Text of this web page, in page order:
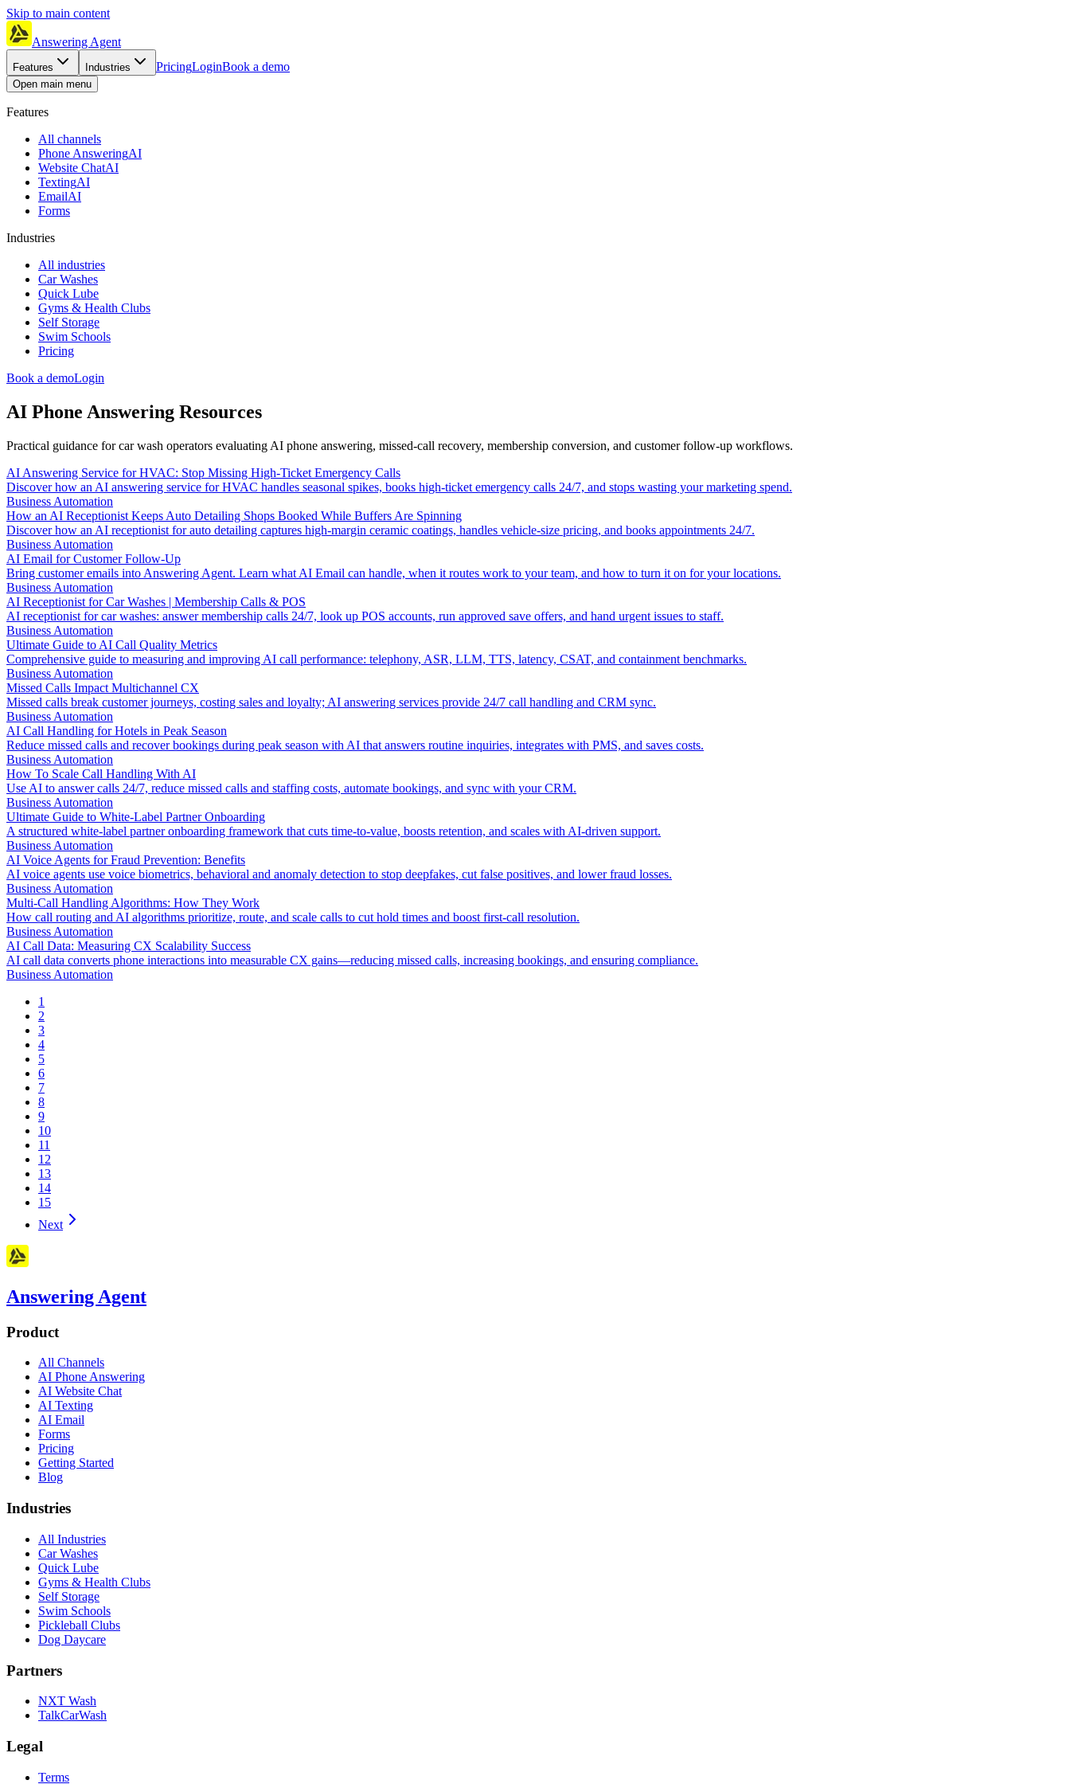
Skip to main content
Answering Agent
Features Industries PricingLoginBook a demo
Open main menu
Features
All channels
Phone AnsweringAI
Website ChatAI
TextingAI
EmailAI
Forms
Industries
All industries
Car Washes
Quick Lube
Gyms & Health Clubs
Self Storage
Swim Schools
Pricing
Book a demoLogin
AI Phone Answering Resources
Practical guidance for car wash operators evaluating AI phone answering, missed-call recovery, membership conversion, and customer follow-up workflows.
AI Answering Service for HVAC: Stop Missing High-Ticket Emergency Calls
Discover how an AI answering service for HVAC handles seasonal spikes, books high-ticket emergency calls 24/7, and stops wasting your marketing spend.
Business Automation
How an AI Receptionist Keeps Auto Detailing Shops Booked While Buffers Are Spinning
Discover how an AI receptionist for auto detailing captures high-margin ceramic coatings, handles vehicle-size pricing, and books appointments 24/7.
Business Automation
AI Email for Customer Follow-Up
Bring customer emails into Answering Agent. Learn what AI Email can handle, when it routes work to your team, and how to turn it on for your locations.
Business Automation
AI Receptionist for Car Washes | Membership Calls & POS
AI receptionist for car washes: answer membership calls 24/7, look up POS accounts, run approved save offers, and hand urgent issues to staff.
Business Automation
Ultimate Guide to AI Call Quality Metrics
Comprehensive guide to measuring and improving AI call performance: telephony, ASR, LLM, TTS, latency, CSAT, and containment benchmarks.
Business Automation
Missed Calls Impact Multichannel CX
Missed calls break customer journeys, costing sales and loyalty; AI answering services provide 24/7 call handling and CRM sync.
Business Automation
AI Call Handling for Hotels in Peak Season
Reduce missed calls and recover bookings during peak season with AI that answers routine inquiries, integrates with PMS, and saves costs.
Business Automation
How To Scale Call Handling With AI
Use AI to answer calls 24/7, reduce missed calls and staffing costs, automate bookings, and sync with your CRM.
Business Automation
Ultimate Guide to White-Label Partner Onboarding
A structured white-label partner onboarding framework that cuts time-to-value, boosts retention, and scales with AI-driven support.
Business Automation
AI Voice Agents for Fraud Prevention: Benefits
AI voice agents use voice biometrics, behavioral and anomaly detection to stop deepfakes, cut false positives, and lower fraud losses.
Business Automation
Multi-Call Handling Algorithms: How They Work
How call routing and AI algorithms prioritize, route, and scale calls to cut hold times and boost first-call resolution.
Business Automation
AI Call Data: Measuring CX Scalability Success
AI call data converts phone interactions into measurable CX gains—reducing missed calls, increasing bookings, and ensuring compliance.
Business Automation
1
2
3
4
5
6
7
8
9
10
11
12
13
14
15
Next
Answering Agent
Product
All Channels
AI Phone Answering
AI Website Chat
AI Texting
AI Email
Forms
Pricing
Getting Started
Blog
Industries
All Industries
Car Washes
Quick Lube
Gyms & Health Clubs
Self Storage
Swim Schools
Pickleball Clubs
Dog Daycare
Partners
NXT Wash
TalkCarWash
Legal
Terms